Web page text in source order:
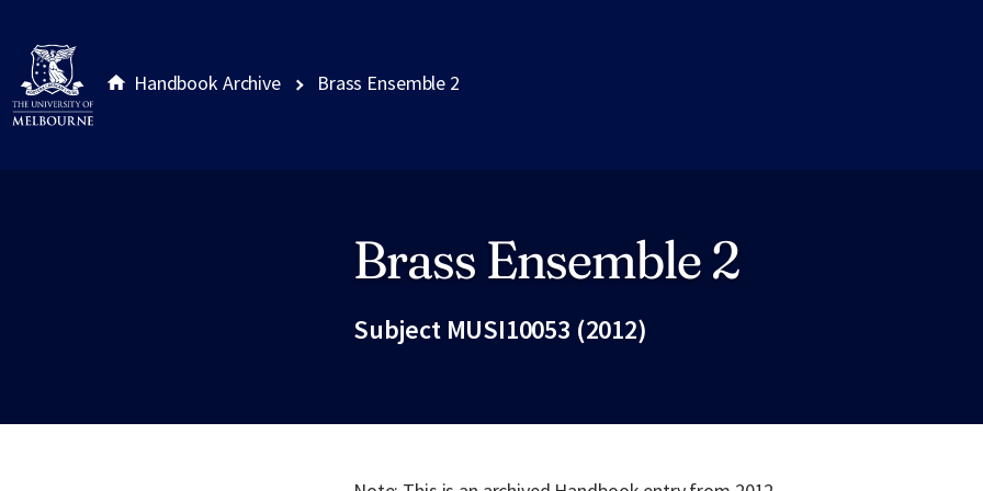
Handbook Archive Brass Ensemble 2
Brass Ensemble 2
Subject MUSI10053 (2012)
Site footer